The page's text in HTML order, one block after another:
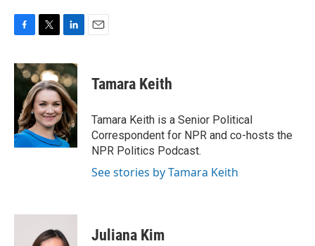
c
e
o
k
i
t
t
e
r
n
k
e
d
I
n
Tamara Keith
Tamara Keith is a Senior Political
Correspondent for NPR and co-hosts the
NPR Politics Podcast.
See stories by Tamara Keith
Juliana Kim